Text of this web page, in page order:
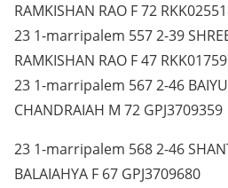
RAMKISHAN RAO F 72
23 1-marripalem 557 2-39
RAMKISHAN RAO F 47
23 1-marripalem 567 2-46
CHANDRAIAH M 72 GPJ3709359
23 1-marripalem 568 2-46
BALAIAHYA F 67 GPJ3709680